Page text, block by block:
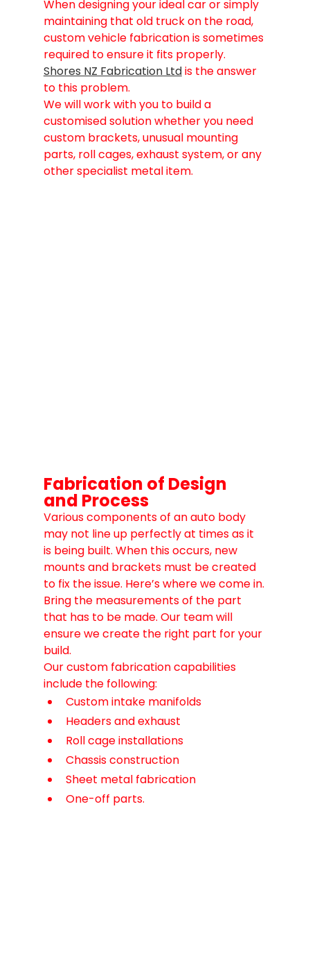
When designing your ideal car or simply
maintaining that old truck on the road,
custom vehicle fabrication is sometimes
required to ensure it fits properly.
Shores NZ Fabrication Ltd is the answer
to this problem.
We will work with you to build a
customised solution whether you need
custom brackets, unusual mounting
parts, roll cages, exhaust system, or any
other specialist metal item.
Fabrication of Design
and Process
Various components of an auto body
may not line up perfectly at times as it
is being built. When this occurs, new
mounts and brackets must be created
to fix the issue. Here’s where we come in.
Bring the measurements of the part
that has to be made. Our team will
ensure we create the right part for your
build.
Our custom fabrication capabilities
include the following:
Custom intake manifolds
Headers and exhaust
Roll cage installations
Chassis construction
Sheet metal fabrication
One-off parts.